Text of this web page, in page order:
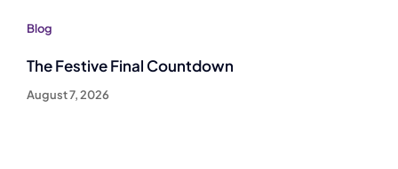
Blog
The Festive Final Countdown
August 7, 2026